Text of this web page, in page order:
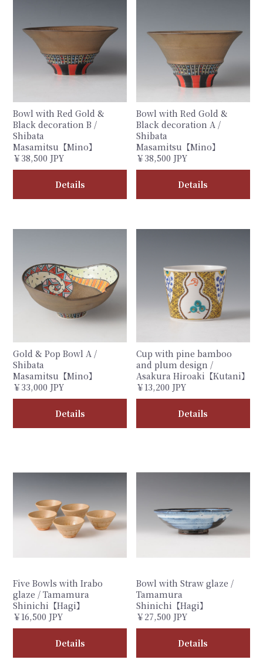
Bowl with Red Gold &
Black decoration B /
Shibata
Masamitsu【Mino】
￥38,500 JPY
Details
Bowl with Red Gold &
Black decoration A /
Shibata
Masamitsu【Mino】
￥38,500 JPY
Details
Gold & Pop Bowl A /
Shibata
Masamitsu【Mino】
￥33,000 JPY
Details
Cup with pine bamboo
and plum design /
Asakura Hiroaki【Kutani】
￥13,200 JPY
Details
Five Bowls with Irabo
glaze / Tamamura
Shinichi【Hagi】
￥16,500 JPY
Details
Bowl with Straw glaze /
Tamamura
Shinichi【Hagi】
￥27,500 JPY
Details